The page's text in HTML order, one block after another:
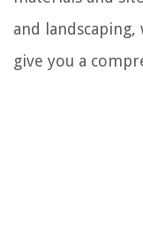
and
give you a